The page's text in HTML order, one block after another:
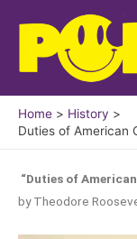
content
Home
History
Duties of American
“Duties of
by Theodore